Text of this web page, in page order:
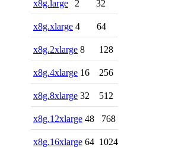
x8g.large 2 32
x8g.xlarge 4 64
x8g.2xlarge 8 128
x8g.4xlarge 16 256
x8g.8xlarge 32 512
x8g.12xlarge 48 768
x8g.16xlarge 64 1024